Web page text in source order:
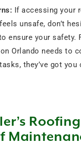
If accessing your
unsafe, don’t
ensure your safety.
Orlando needs to
they’ve got you